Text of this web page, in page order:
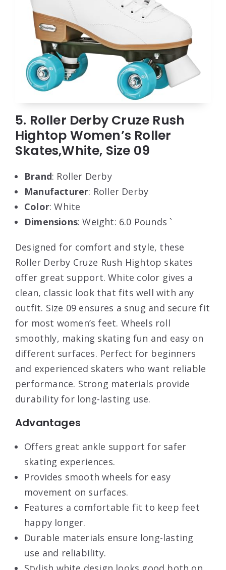
5. Roller Derby Cruze Rush
Hightop Women’s Roller
Skates,White, Size 09
Brand: Roller Derby
Manufacturer: Roller Derby
Color: White
Dimensions: Weight: 6.0 Pounds `
Designed for comfort and style, these
Roller Derby Cruze Rush Hightop skates
offer great support. White color gives a
clean, classic look that fits well with any
outfit. Size 09 ensures a snug and secure fit
for most women’s feet. Wheels roll
smoothly, making skating fun and easy on
different surfaces. Perfect for beginners
and experienced skaters who want reliable
performance. Strong materials provide
durability for long-lasting use.
Advantages
Offers great ankle support for safer
skating experiences.
Provides smooth wheels for easy
movement on surfaces.
Features a comfortable fit to keep feet
happy longer.
Durable materials ensure long-lasting
use and reliability.